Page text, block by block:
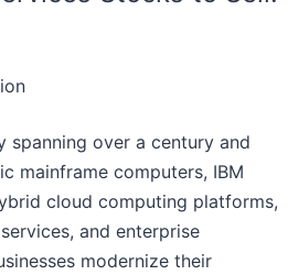
spanning over a century and
mainframe computers, IBM
cloud computing platforms,
and enterprise
modernize their